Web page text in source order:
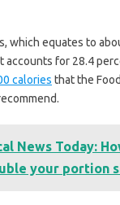
which equates to
accounts for 28.4
calories that the
News Today:
your portion